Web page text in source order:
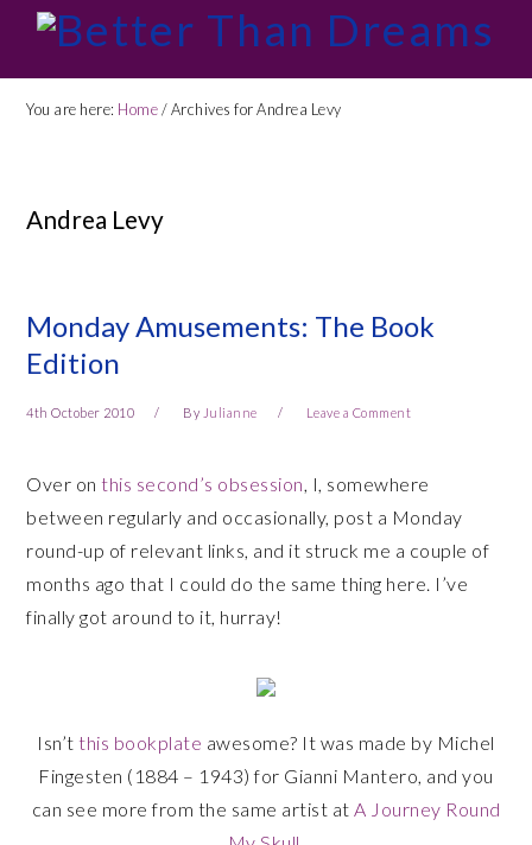
primary
navigation
main
content
primary
sidebar
footer
You are here: Home/Archives for Andrea Levy
Andrea Levy
Monday Amusements: The Book
Edition
4th October 2010 By Julianne Leave a Comment
Over onthis second’s obsession, I, somewhere
between regularly and occasionally, post a Monday
round-up of relevant links, and it struck me a couple of
months ago that I could do the same thing here. I’ve
finally got around to it, hurray!
Isn’tthis bookplate awesome? It was made by Michel
Fingesten (1884 – 1943) for Gianni Mantero, and you
can see more from the same artist at A Journey Round